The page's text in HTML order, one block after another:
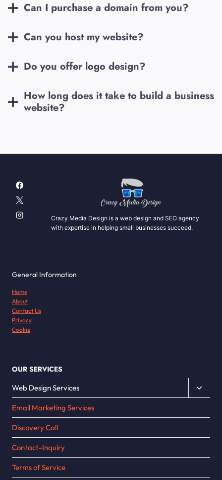
Can I purchase a domain from you?
Can you host my website?
Do you offer logo design?
How long does it take to build a business
website?
Crazy Media Design is a web design and SEO agency
with expertise in helping small businesses succeed.
General Information
Home
About
Contact Us
Privacy
Cookie
OUR SERVICES
Web Design Services
Toggle
child
Email Marketing Services
Discovery Call
Contact-Inquiry
Terms of Service